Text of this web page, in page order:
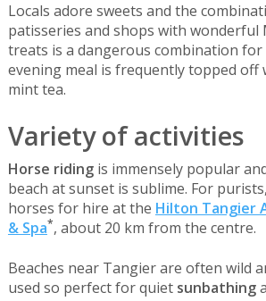
Locals adore sweets and the
patisseries and shops with wonderful
treats is a dangerous combination for
evening meal is frequently topped off
mint tea.
Variety of activities
Horse ridingis immensely popular
beach at sunset is sublime. For
horses for hire at the Hilton Tangier
& Spa*, about 20 km from the centre.
Beaches near Tangier are often wild
used so perfect for quiet sunbathing